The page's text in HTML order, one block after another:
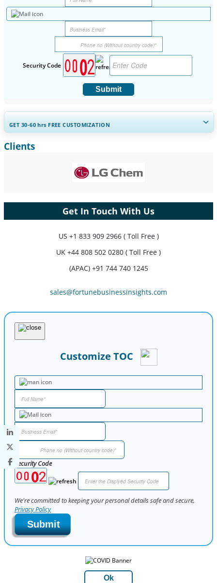
Security Code
Submit
GET 30-60hrs FREE CUSTOMIZATION
Expand Regional and Country Coverage, Segments Analysis,
Clients
Get In Touch With Us
US +1 833 909 2966 ( Toll Free )
UK +44 808 502 0280 ( Toll Free )
(APAC) +91 744 740 1245
sales@fortunebusinessinsights.com
Customize TOC
Security Code
We're committed to keeping your personal details safe and secure,
Privacy Policy
Submit
Ok